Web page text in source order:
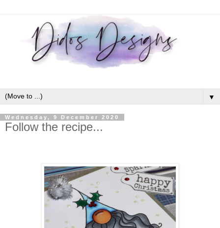
▼
Wednesday, 9 December 2020
Follow the recipe...